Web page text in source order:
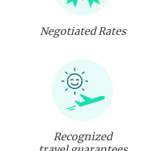
Negotiated Rates
Recognized